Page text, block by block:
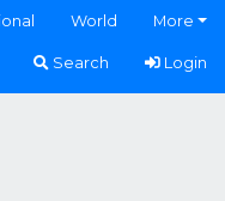
World More
Search Login